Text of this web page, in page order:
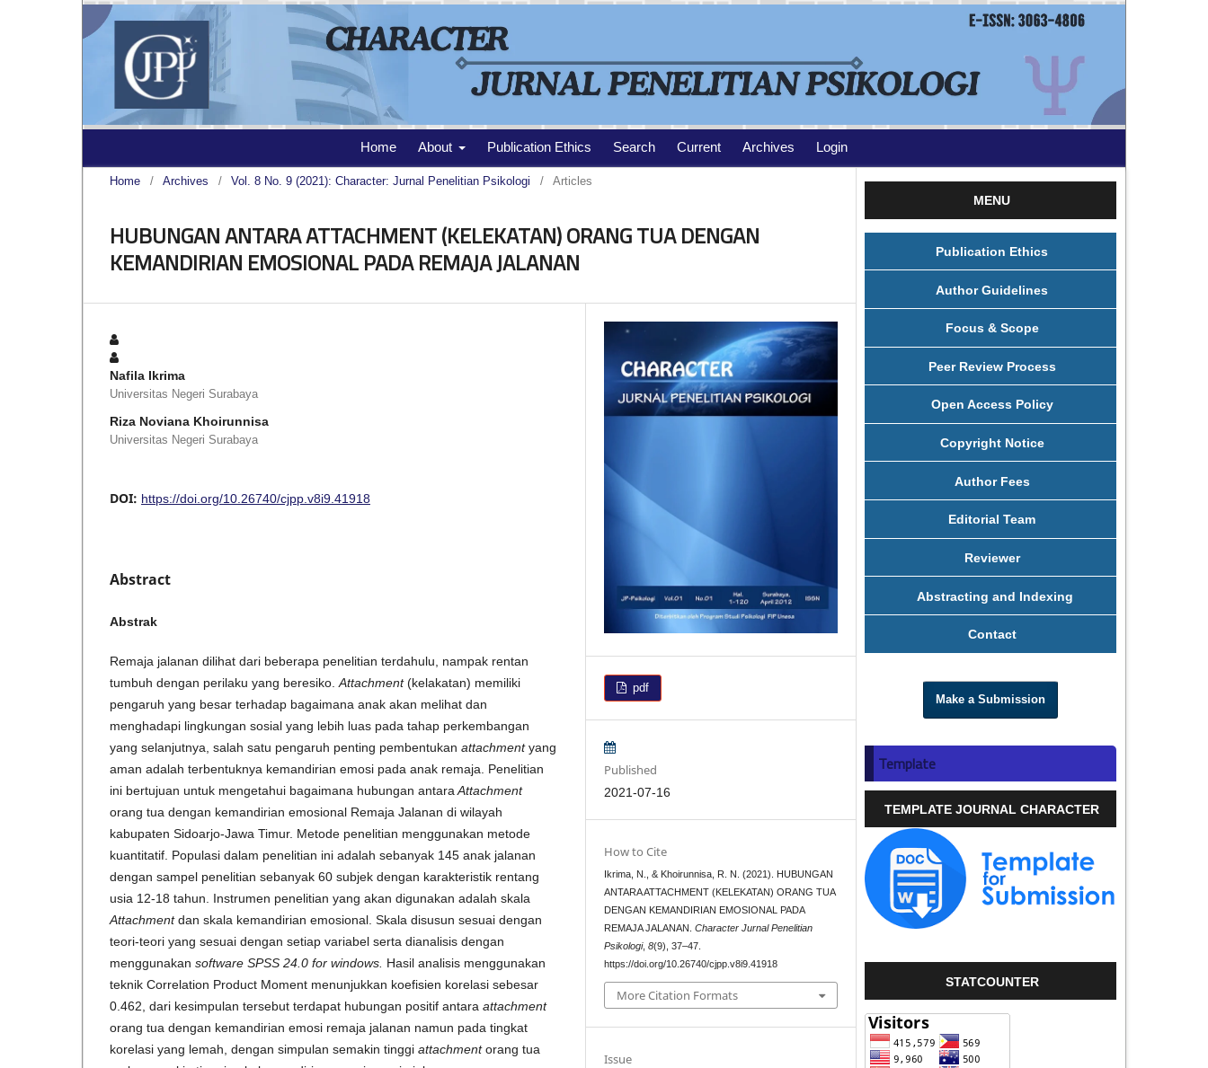
Home About Publication Ethics Search Current Archives Login
Home / Archives / Vol. 8 No. 9 (2021): Character: Jurnal Penelitian Psikologi / Articles
HUBUNGAN ANTARA ATTACHMENT (KELEKATAN) ORANG TUA DENGAN
KEMANDIRIAN EMOSIONAL PADA REMAJA JALANAN
Nafila Ikrima
Universitas Negeri Surabaya
Riza Noviana Khoirunnisa
Universitas Negeri Surabaya
DOI: https://doi.org/10.26740/cjpp.v8i9.41918
Abstract
Abstrak
Remaja jalanan dilihat dari beberapa penelitian terdahulu, nampak rentan
tumbuh dengan perilaku yang beresiko. Attachment(kelakatan) memiliki
pengaruh yang besar terhadap bagaimana anak akan melihat dan
menghadapi lingkungan sosial yang lebih luas pada tahap perkembangan
yang selanjutnya, salah satu pengaruh penting pembentukan attachmentyang
aman adalah terbentuknya kemandirian emosi pada anak remaja. Penelitian
ini bertujuan untuk mengetahui bagaimana hubungan antara Attachment
orang tua dengan kemandirian emosional Remaja Jalanan di wilayah
kabupaten Sidoarjo-Jawa Timur. Metode penelitian menggunakan metode
kuantitatif. Populasi dalam penelitian ini adalah sebanyak 145 anak jalanan
dengan sampel penelitian sebanyak 60 subjek dengan karakteristik rentang
usia 12-18 tahun. Instrumen penelitian yang akan digunakan adalah skala
Attachmentdan skala kemandirian emosional. Skala disusun sesuai dengan
teori-teori yang sesuai dengan setiap variabel serta dianalisis dengan
menggunakan software SPSS 24.0 for windows. Hasil analisis menggunakan
teknik Correlation Product Moment menunjukkan koefisien korelasi sebesar
0.462, dari kesimpulan tersebut terdapat hubungan positif antara attachment
orang tua dengan kemandirian emosi remaja jalanan namun pada tingkat
korelasi yang lemah, dengan simpulan semakin tinggi attachmentorang tua
pdf
Published
2021-07-16
How to Cite
Ikrima, N., & Khoirunnisa, R. N. (2021). HUBUNGAN
ANTARA ATTACHMENT (KELEKATAN) ORANG TUA
DENGAN KEMANDIRIAN EMOSIONAL PADA
REMAJA JALANAN.Character Jurnal Penelitian
Psikologi,8(9), 37–47.
https://doi.org/10.26740/cjpp.v8i9.41918
More Citation Formats
Issue
MENU
Publication Ethics
Author Guidelines
Focus & Scope
Peer Review Process
Open Access Policy
Copyright Notice
Author Fees
Editorial Team
Reviewer
Abstracting and Indexing
Contact
Make a Submission
Template
TEMPLATE JOURNAL CHARACTER
STATCOUNTER